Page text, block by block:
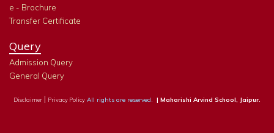
e - Brochure
Transfer Certificate
Query
Admission Query
General Query
Disclaimer | Privacy Policy All rights are reserved. | Maharishi Arvind School, Jaipur.